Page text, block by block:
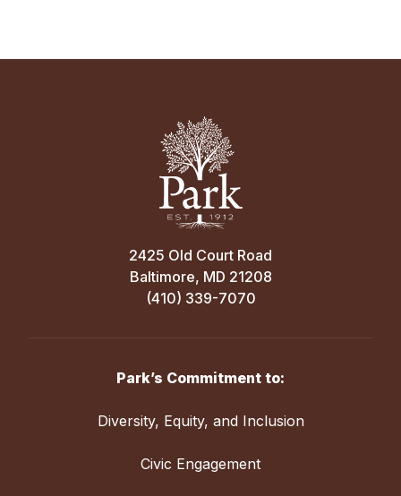
2425 Old Court Road
Baltimore, MD 21208
(410) 339-7070
Park’s Commitment to:
Diversity, Equity, and Inclusion
Civic Engagement